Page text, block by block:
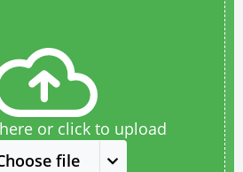
or click to upload
file